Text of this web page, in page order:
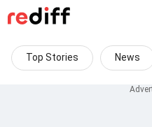
Top Stories News